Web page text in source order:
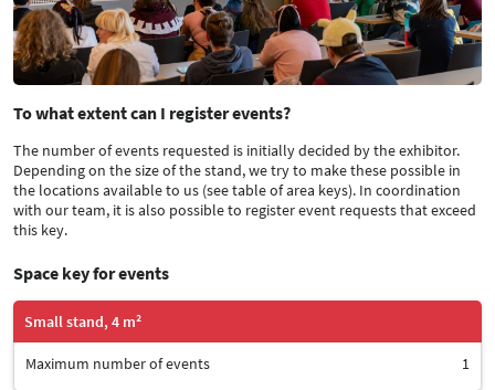
To what extent can I register events?
The number of events requested is initially decided by the exhibitor.
Depending on the size of the stand, we try to make these possible in
the locations available to us (see table of area keys). In coordination
with our team, it is also possible to register event requests that exceed
this key.
Space key for events
Small stand, 4 m²
Maximum number of events 1